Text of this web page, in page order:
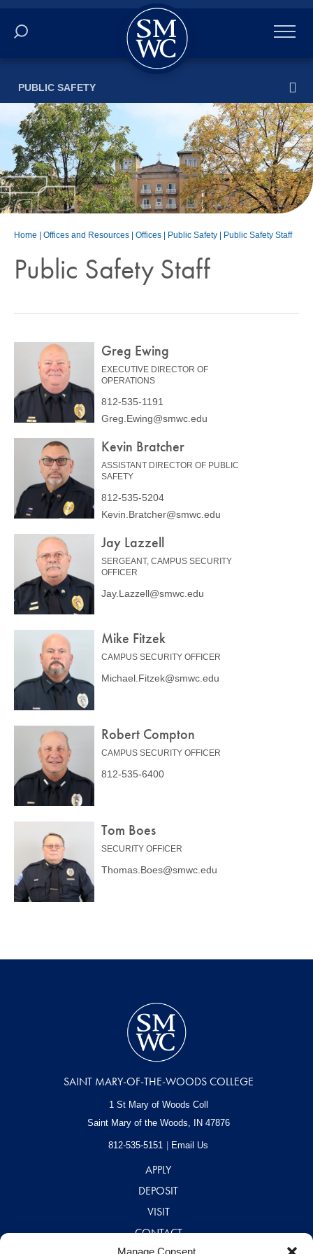
Manage Consent
Academics
Online
Admissions
Student Life
Athletics
About
GIVING
CONTACT
STUDENTS
FACULTY & STAFF
OFFICES & RESOURCES
PUBLIC SAFETY
Home Offices and Resources Offices Public Safety Public Safety Staff
Public Safety Staff
Greg Ewing
EXECUTIVE DIRECTOR OF
OPERATIONS
812-535-1191
Greg.Ewing@smwc.edu
Kevin Bratcher
ASSISTANT DIRECTOR OF PUBLIC
SAFETY
812-535-5204
Kevin.Bratcher@smwc.edu
Jay Lazzell
SERGEANT, CAMPUS SECURITY
OFFICER
Jay.Lazzell@smwc.edu
Mike Fitzek
CAMPUS SECURITY OFFICER
Michael.Fitzek@smwc.edu
Robert Compton
CAMPUS SECURITY OFFICER
812-535-6400
Tom Boes
SECURITY OFFICER
Thomas.Boes@smwc.edu
SAINT MARY-OF-THE-WOODS COLLEGE
1 St Mary of Woods Coll
Saint Mary of the Woods, IN 47876
812-535-5151 Email Us
APPLY
DEPOSIT
VISIT
CONTACT